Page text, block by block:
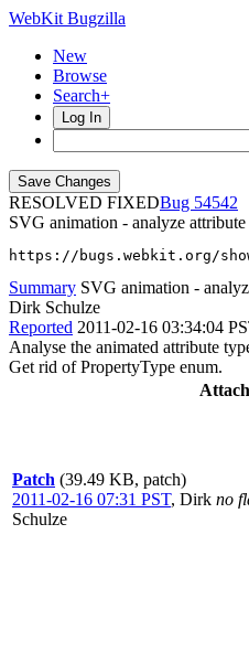
WebKit Bugzilla
New
Browse
Search+
Log In
RESOLVED FIXED
54542
SVG animation - analyze
https://bugs.webkit.org/
Summary SVG animation -
Dirk Schulze
Reported 2011-02-16 03:34:04
Analyse the animated attribute
Get rid of PropertyType enum.
Patch (39.49 KB, patch)
2011-02-16 07:31 PST, Dirk
Schulze
no